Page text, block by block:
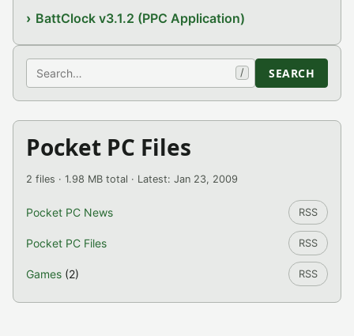
BattClock v3.1.2 (PPC Application)
Search / SEARCH
Pocket PC Files
2 files · 1.98 MB total · Latest: Jan 23, 2009
Pocket PC News RSS
Pocket PC Files RSS
Games (2) RSS